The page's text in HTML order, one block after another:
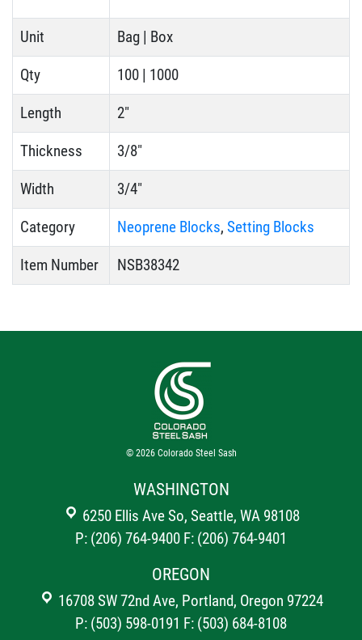
Unit Bag | Box
Qty 100 | 1000
Length 2"
Thickness 3/8"
Width 3/4"
Category Neoprene Blocks, Setting Blocks
Item Number NSB38342
© 2026 Colorado Steel Sash
WASHINGTON
6250 Ellis Ave So, Seattle, WA 98108
P: (206) 764-9400 F: (206) 764-9401
OREGON
16708 SW 72nd Ave, Portland, Oregon 97224
P: (503) 598-0191 F: (503) 684-8108